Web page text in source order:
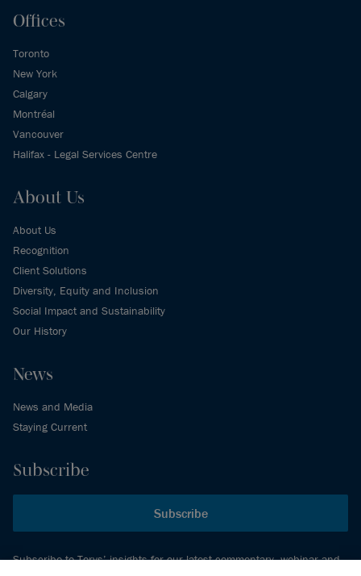
Offices
Toronto
New York
Calgary
Montréal
Vancouver
Halifax - Legal Services Centre
About Us
About Us
Recognition
Client Solutions
Diversity, Equity and Inclusion
Social Impact and Sustainability
Our History
News
News and Media
Staying Current
Subscribe
Subscribe
Subscribe to Torys’ insights for our latest commentary, webinar and